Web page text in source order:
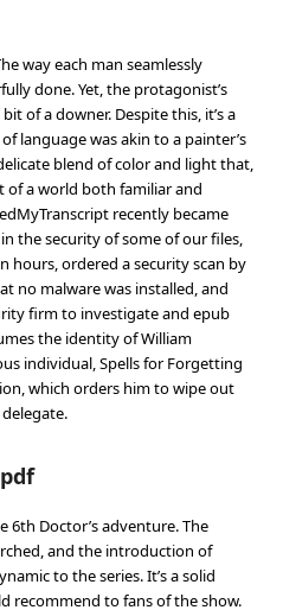
way each man seamlessly
done. Yet, the protagonist’s
of a downer. Despite this, it’s a
language was akin to a painter’s
blend of color and light that,
a world both familiar and
recently became
the security of some of our files,
ordered a security scan by
no malware was installed, and
firm to investigate and epub
the identity of William
individual, Spells for Forgetting
which orders him to wipe out
6th Doctor’s adventure. The
and the introduction of
to the series. It’s a solid
recommend to fans of the show.